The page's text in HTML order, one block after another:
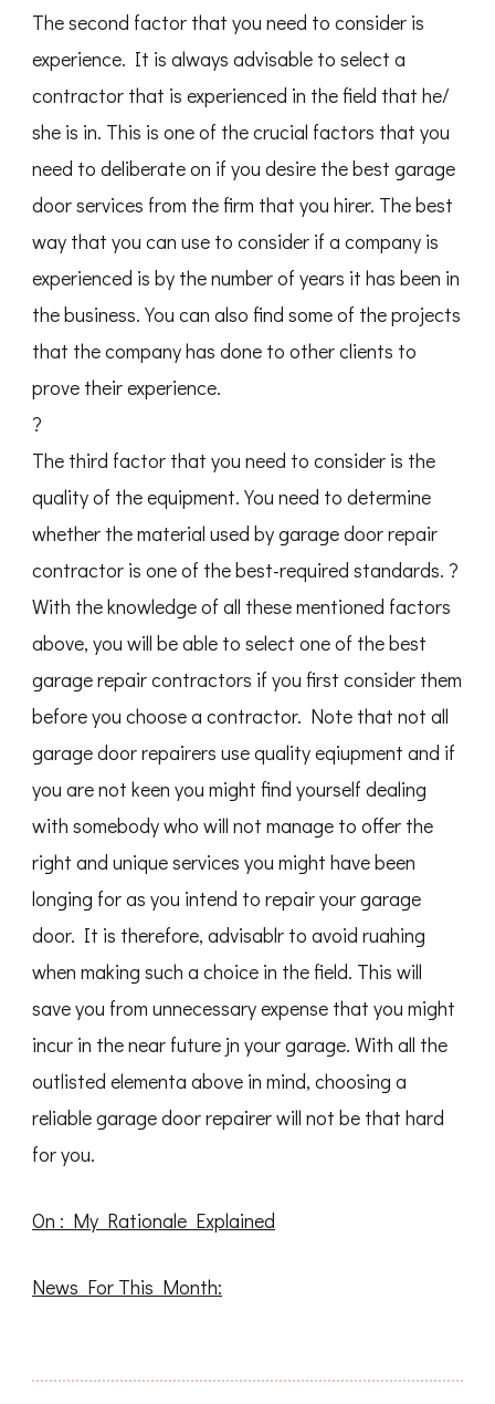
The second factor that you need to consider is
experience. It is always advisable to select a
contractor that is experienced in the field that he/
she is in. This is one of the crucial factors that you
need to deliberate on if you desire the best garage
door services from the firm that you hirer. The best
way that you can use to consider if a company is
experienced is by the number of years it has been in
the business. You can also find some of the projects
that the company has done to other clients to
prove their experience.
?
The third factor that you need to consider is the
quality of the equipment. You need to determine
whether the material used by garage door repair
contractor is one of the best-required standards. ?
With the knowledge of all these mentioned factors
above, you will be able to select one of the best
garage repair contractors if you first consider them
before you choose a contractor. Note that not all
garage door repairers use quality eqiupment and if
you are not keen you might find yourself dealing
with somebody who will not manage to offer the
right and unique services you might have been
longing for as you intend to repair your garage
door. It is therefore, advisablr to avoid ruahing
when making such a choice in the field. This will
save you from unnecessary expense that you might
incur in the near future jn your garage. With all the
outlisted elementa above in mind, choosing a
reliable garage door repairer will not be that hard
for you.
On : My Rationale Explained
News For This Month: